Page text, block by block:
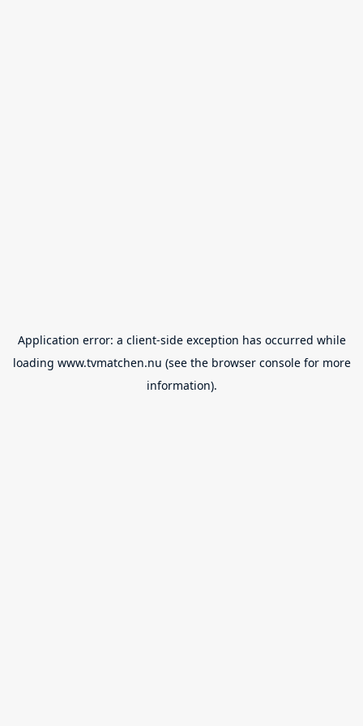
Application error: a client-side exception has occurred while
loading www.tvmatchen.nu (see the browser consolefor more
information).